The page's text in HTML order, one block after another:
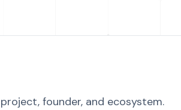
founder, and ecosystem.